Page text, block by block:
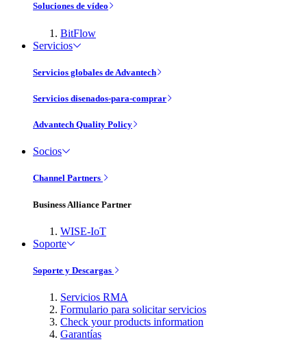
Soluciones de vídeo
BitFlow
Servicios
Servicios globales de Advantech
Servicios disenados-para-comprar
Advantech Quality Policy
Socios
Channel Partners
Business Alliance Partner
WISE-IoT
Soporte
Soporte y Descargas
Servicios RMA
Formulario para solicitar servicios
Check your products information
Garantías